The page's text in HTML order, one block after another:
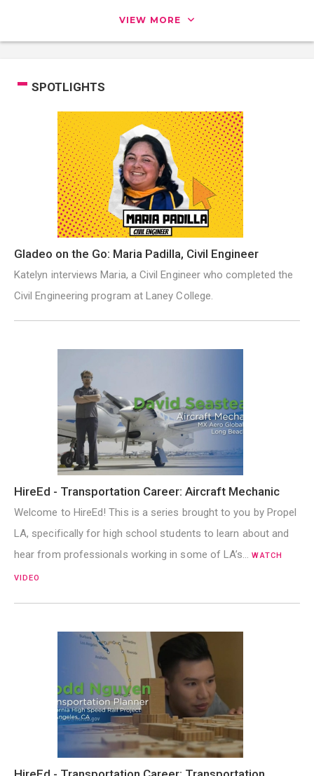
VIEW MORE
SPOTLIGHTS
Gladeo on the Go: Maria Padilla, Civil Engineer
Katelyn interviews Maria, a Civil Engineer who completed the
Civil Engineering program at Laney College.
HireEd - Transportation Career: Aircraft Mechanic
Welcome to HireEd! This is a series brought to you by Propel
LA, specifically for high school students to learn about and
hear from professionals working in some of LA’s…WATCH
VIDEO